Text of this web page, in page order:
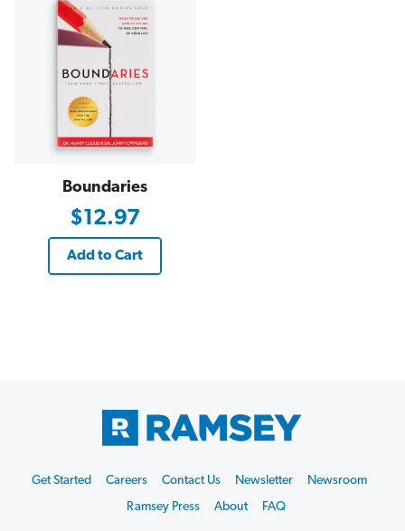
Boundaries
$12.97
Add to Cart
Start
Get Started Careers Contact Us Newsletter
Newsroom
Ramsey Press
About FAQ